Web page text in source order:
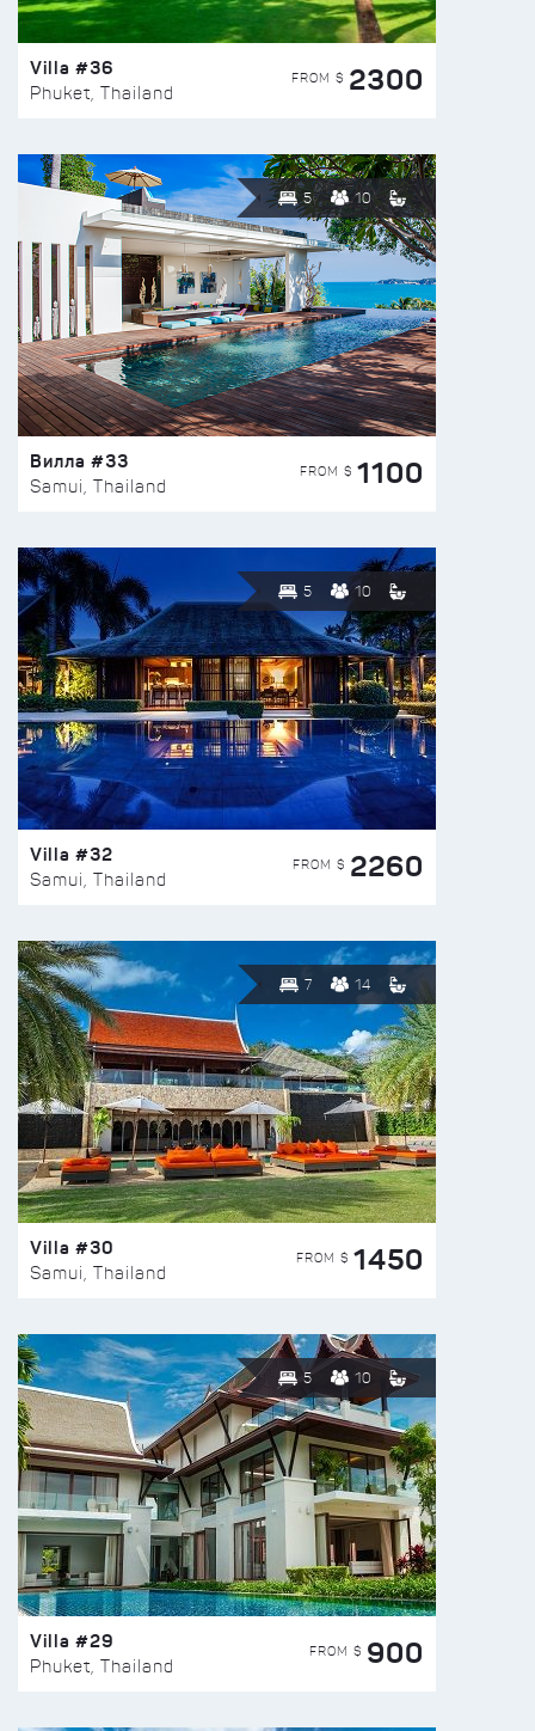
Villa #36
Phuket, Thailand
FROM $ 2300
5 10
Вилла #33
Samui, Thailand
FROM $ 1100
5 10
Villa #32
Samui, Thailand
FROM $ 2260
7 14
Villa #30
Samui, Thailand
FROM $ 1450
5 10
Villa #29
Phuket, Thailand
FROM $ 900